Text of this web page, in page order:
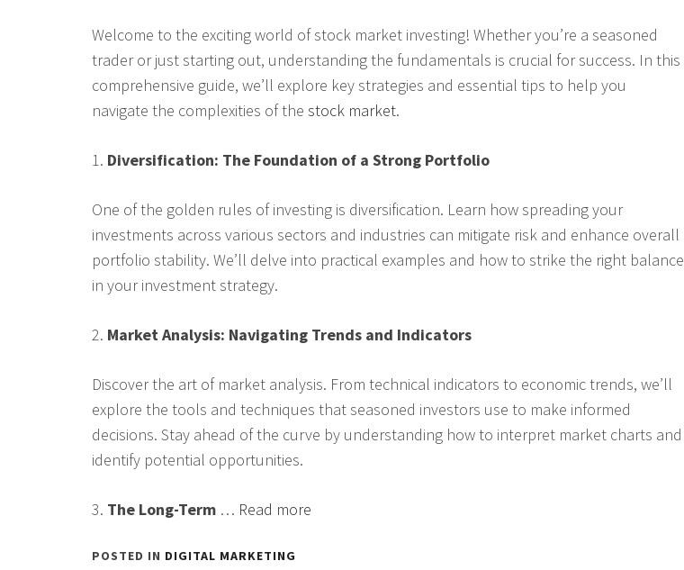
Welcome to the exciting world of stock market investing! Whether you’re a seasoned
trader or just starting out, understanding the fundamentals is crucial for success. In this
comprehensive guide, we’ll explore key strategies and essential tips to help you
navigate the complexities of the stock market.
1. Diversification: The Foundation of a Strong Portfolio
One of the golden rules of investing is diversification. Learn how spreading your
investments across various sectors and industries can mitigate risk and enhance overall
portfolio stability. We’ll delve into practical examples and how to strike the right balance
in your investment strategy.
2. Market Analysis: Navigating Trends and Indicators
Discover the art of market analysis. From technical indicators to economic trends, we’ll
explore the tools and techniques that seasoned investors use to make informed
decisions. Stay ahead of the curve by understanding how to interpret market charts and
identify potential opportunities.
3. The Long-Term … Read more
POSTED IN DIGITAL MARKETING